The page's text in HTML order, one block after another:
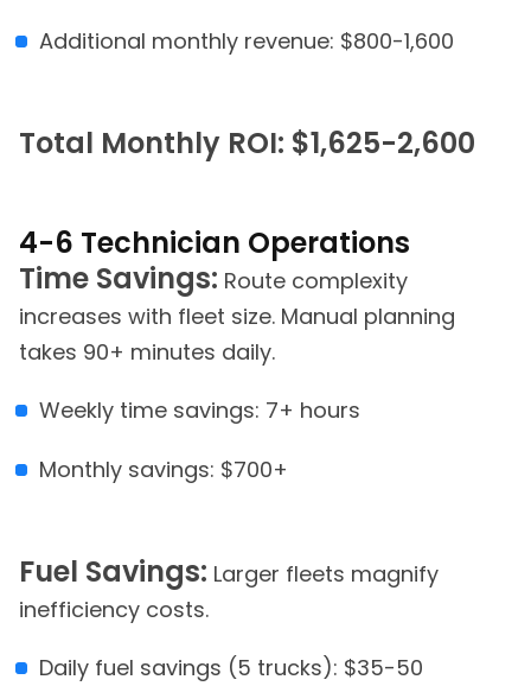
Additional monthly revenue: $800-1,600
Total Monthly ROI: $1,625-2,600
4-6 Technician Operations
Time Savings: Route complexity
increases with fleet size. Manual planning
takes 90+ minutes daily.
Weekly time savings: 7+ hours
Monthly savings: $700+
Fuel Savings: Larger fleets magnify
inefficiency costs.
Daily fuel savings (5 trucks): $35-50